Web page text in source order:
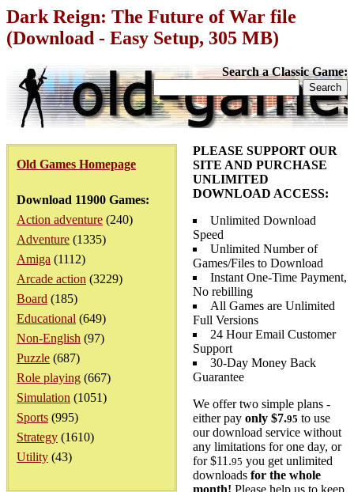
Dark Reign: The Future of War file
(Download - Easy Setup, 305 MB)
Search a Classic Game:
Old Games Homepage
Download 11900 Games:
Action adventure (240)
Adventure (1335)
Amiga (1112)
Arcade action (3229)
Board (185)
Educational (649)
Non-English (97)
Puzzle (687)
Role playing (667)
Simulation (1051)
Sports (995)
Strategy (1610)
Utility (43)
PLEASE SUPPORT OUR
SITE AND PURCHASE
UNLIMITED
DOWNLOAD ACCESS:
Unlimited Download
Speed
Unlimited Number of
Games/Files to Download
Instant One-Time Payment,
No rebilling
All Games are Unlimited
Full Versions
24 Hour Email Customer
Support
30-Day Money Back
Guarantee
We offer two simple plans -
either pay only $7.95 to use
our download service without
any limitations for one day, or
for $11.95 you get unlimited
downloads for the whole
month! Please help us to keep